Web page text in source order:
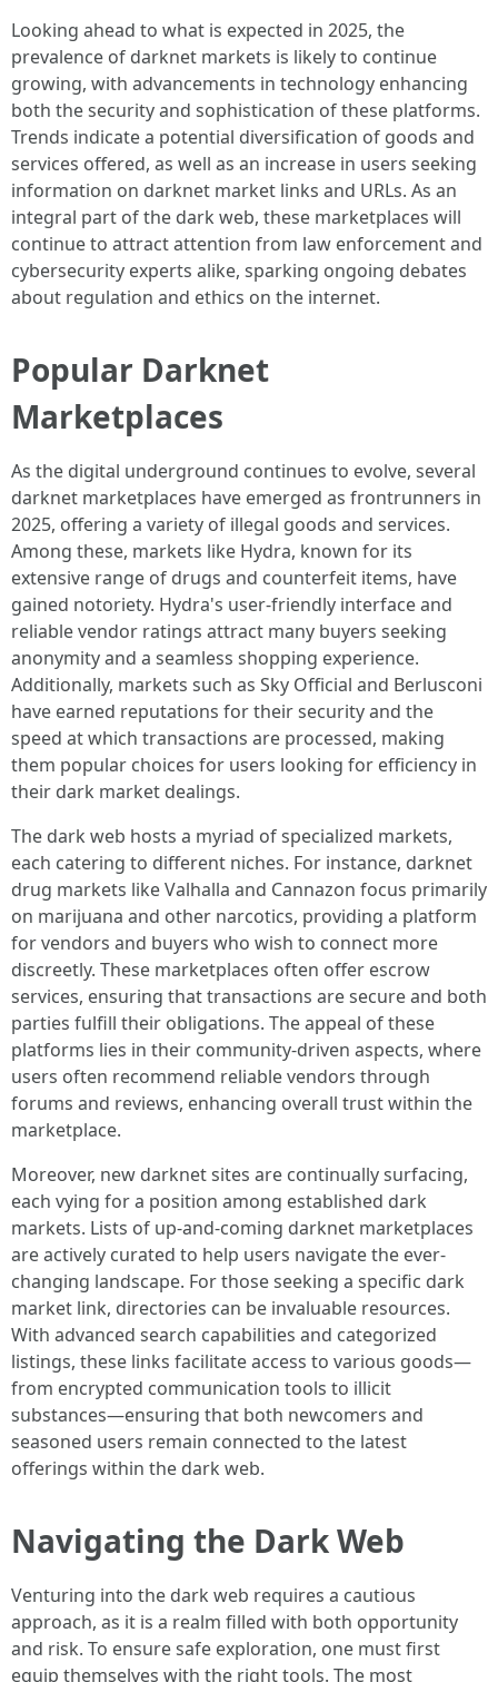
Looking ahead to what is expected in 2025, the
prevalence of darknet markets is likely to continue
growing, with advancements in technology enhancing
both the security and sophistication of these platforms.
Trends indicate a potential diversification of goods and
services offered, as well as an increase in users seeking
information on darknet market links and URLs. As an
integral part of the dark web, these marketplaces will
continue to attract attention from law enforcement and
cybersecurity experts alike, sparking ongoing debates
about regulation and ethics on the internet.
Popular Darknet
Marketplaces
As the digital underground continues to evolve, several
darknet marketplaces have emerged as frontrunners in
2025, offering a variety of illegal goods and services.
Among these, markets like Hydra, known for its
extensive range of drugs and counterfeit items, have
gained notoriety. Hydra's user-friendly interface and
reliable vendor ratings attract many buyers seeking
anonymity and a seamless shopping experience.
Additionally, markets such as Sky Official and Berlusconi
have earned reputations for their security and the
speed at which transactions are processed, making
them popular choices for users looking for efficiency in
their dark market dealings.
The dark web hosts a myriad of specialized markets,
each catering to different niches. For instance, darknet
drug markets like Valhalla and Cannazon focus primarily
on marijuana and other narcotics, providing a platform
for vendors and buyers who wish to connect more
discreetly. These marketplaces often offer escrow
services, ensuring that transactions are secure and both
parties fulfill their obligations. The appeal of these
platforms lies in their community-driven aspects, where
users often recommend reliable vendors through
forums and reviews, enhancing overall trust within the
marketplace.
Moreover, new darknet sites are continually surfacing,
each vying for a position among established dark
markets. Lists of up-and-coming darknet marketplaces
are actively curated to help users navigate the ever-
changing landscape. For those seeking a specific dark
market link, directories can be invaluable resources.
With advanced search capabilities and categorized
listings, these links facilitate access to various goods—
from encrypted communication tools to illicit
substances—ensuring that both newcomers and
seasoned users remain connected to the latest
offerings within the dark web.
Navigating the Dark Web
Venturing into the dark web requires a cautious
approach, as it is a realm filled with both opportunity
and risk. To ensure safe exploration, one must first
equip themselves with the right tools. The most